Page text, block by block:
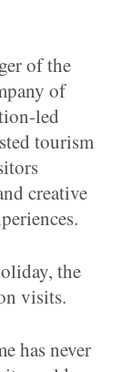
of the
of
led
tourism
creative
the
visits.
has never